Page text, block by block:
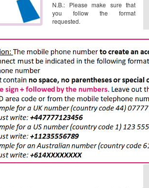
N.B.: Please make sure that
you follow the format
requested.